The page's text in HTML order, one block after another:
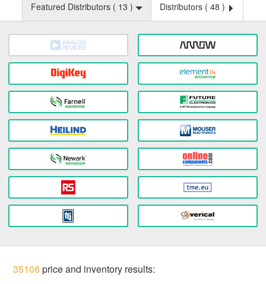
Featured Distributors ( 13 ) Distributors ( 48 )
35108 price and inventory results: